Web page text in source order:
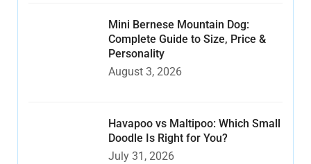
Mini Bernese Mountain Dog:
Complete Guide to Size, Price &
Personality
August 3, 2026
Havapoo vs Maltipoo: Which Small
Doodle Is Right for You?
July 31, 2026